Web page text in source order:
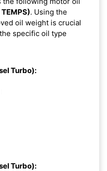
. Using the
oil weight is crucial
specific oil type
Turbo):
Turbo):